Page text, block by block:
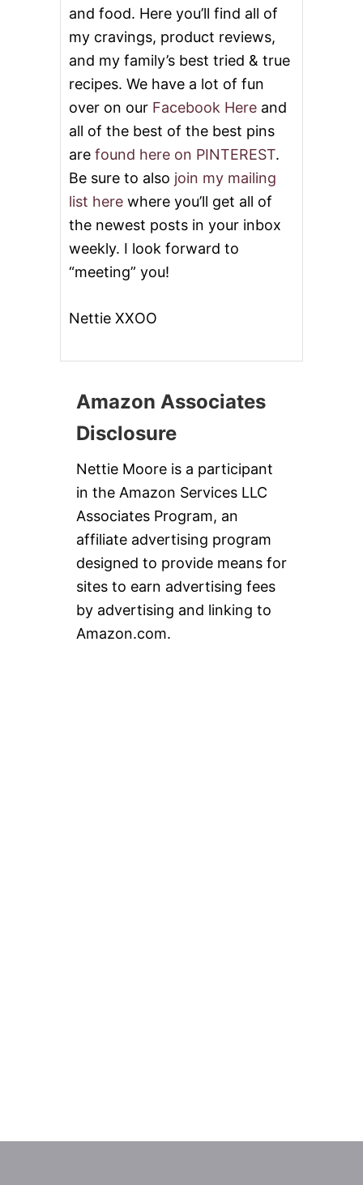
and food. Here you’ll find all of
my cravings, product reviews,
and my family’s best tried & true
recipes. We have a lot of fun
over on our Facebook Here and
all of the best of the best pins
are found here on PINTEREST.
Be sure to also join my mailing
list here where you’ll get all of
the newest posts in your inbox
weekly. I look forward to
“meeting” you!
Nettie XXOO
Amazon Associates
Disclosure
Nettie Moore is a participant
in the Amazon Services LLC
Associates Program, an
affiliate advertising program
designed to provide means for
sites to earn advertising fees
by advertising and linking to
Amazon.com.